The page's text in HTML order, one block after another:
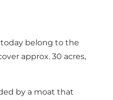
today belong to the
approx. 30 acres,
by a moat that